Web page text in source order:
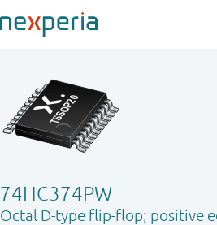
74HC374PW
Octal D-type flip-flop; positive